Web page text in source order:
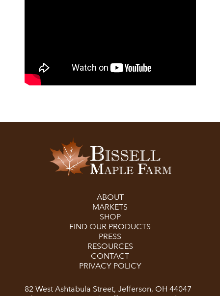
ABOUT
MARKETS
SHOP
FIND OUR PRODUCTS
PRESS
RESOURCES
CONTACT
PRIVACY POLICY
82 West Ashtabula Street, Jefferson, OH 44047